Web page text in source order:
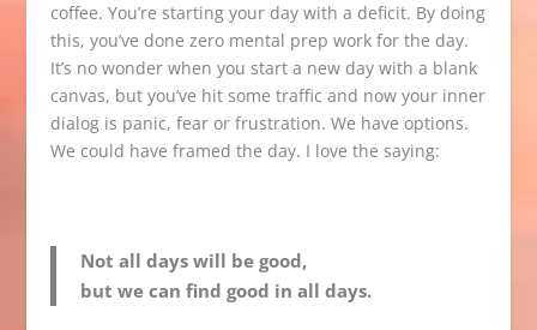
coffee. You’re starting your day with a deficit. By doing
this, you’ve done zero mental prep work for the day.
It’s no wonder when you start a new day with a blank
canvas, but you’ve hit some traffic and now your inner
dialog is panic, fear or frustration. We have options.
We could have framed the day. I love the saying:
Not all days will be good,
but we can find good in all days.